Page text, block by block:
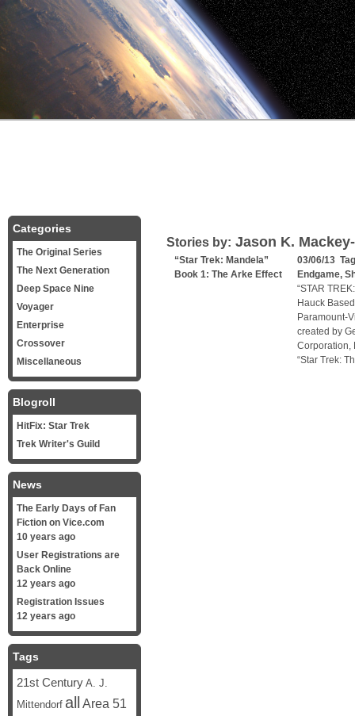
Stories by: Jason K.
“Star Trek: Mandela”
Book 1: The Arke Effect
03/06/13
Endgame,
“STAR
Hauck
Paramount-
created by
Corporation,
“Star Trek:
Categories
The Original Series
The Next Generation
Deep Space Nine
Voyager
Enterprise
Crossover
Miscellaneous
Blogroll
HitFix: Star Trek
Trek Writer's Guild
News
The Early Days of Fan
Fiction on Vice.com
10 years ago
User Registrations are
Back Online
12 years ago
Registration Issues
12 years ago
Tags
21st Century A. J.
Mittendorf all Area 51